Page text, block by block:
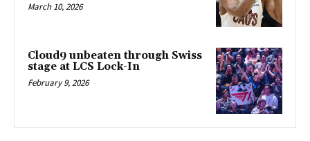
March 10, 2026
Cloud9 unbeaten through Swiss
stage at LCS Lock-In
February 9, 2026